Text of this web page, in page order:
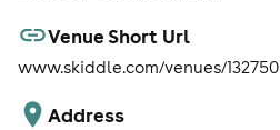
Venue Short Url
www.skiddle.com/venues/132750
Address